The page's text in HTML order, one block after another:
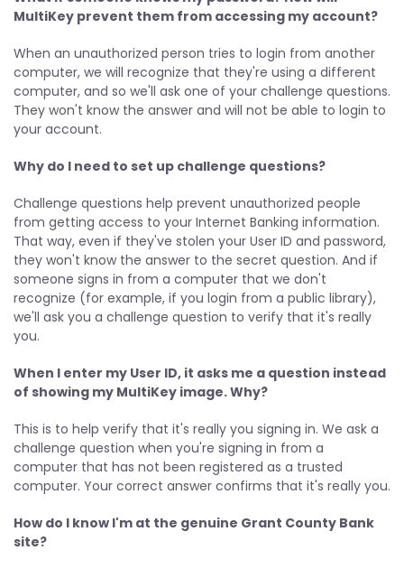
MultiKey prevent them from accessing my account?
When an unauthorized person tries to login from another
computer, we will recognize that they're using a different
computer, and so we'll ask one of your challenge questions.
They won't know the answer and will not be able to login to
your account.
Why do I need to set up challenge questions?
Challenge questions help prevent unauthorized people
from getting access to your Internet Banking information.
That way, even if they've stolen your User ID and password,
they won't know the answer to the secret question. And if
someone signs in from a computer that we don't
recognize (for example, if you login from a public library),
we'll ask you a challenge question to verify that it's really
you.
When I enter my User ID, it asks me a question instead
of showing my MultiKey image. Why?
This is to help verify that it's really you signing in. We ask a
challenge question when you're signing in from a
computer that has not been registered as a trusted
computer. Your correct answer confirms that it's really you.
How do I know I'm at the genuine Grant County Bank
site?